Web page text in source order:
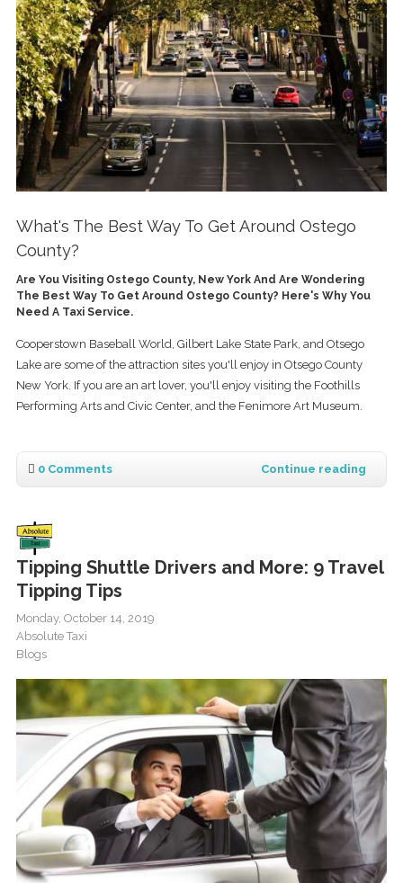
What's The Best Way To Get Around Ostego
County?
Are You Visiting Ostego County, New York And Are Wondering
The Best Way To Get Around Ostego County? Here's Why You
Need A Taxi Service.
Cooperstown Baseball World, Gilbert Lake State Park, and Otsego
Lake are some of the attraction sites you'll enjoy in Otsego County
New York. If you are an art lover, you'll enjoy visiting the Foothills
Performing Arts and Civic Center, and the Fenimore Art Museum.
0 Comments Continue reading
Tipping Shuttle Drivers and More: 9 Travel
Tipping Tips
Monday, October 14, 2019
Absolute Taxi
Blogs